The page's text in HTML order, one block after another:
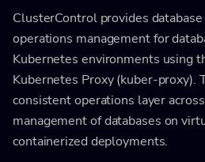
ClusterControl provides
operations management for
Kubernetes environments using
Kubernetes Proxy (kuber-proxy).
consistent operations layer
management of databases on
containerized deployments.